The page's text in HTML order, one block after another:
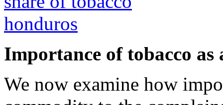
Importance of tobacco
We now examine how